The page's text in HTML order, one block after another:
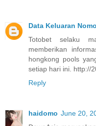
Data Keluaran
Totobet selaku
memberikan
hongkong pools
setiap hari ini. http://
Reply
haidomo June 20,